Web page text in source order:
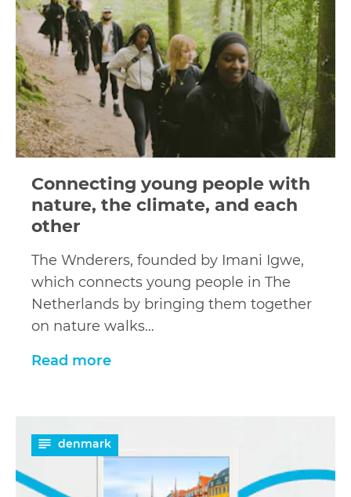
Connecting young people with
nature, the climate, and each
other
The Wnderers, founded by Imani Igwe,
which connects young people in The
Netherlands by bringing them together
on nature walks…
Read more
denmark
more